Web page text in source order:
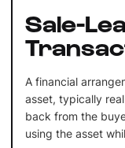
Sale-
A financial
asset, typically
back from the
using the asset